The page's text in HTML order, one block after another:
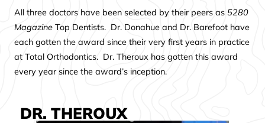
All three doctors have been selected by their peers as 5280
Magazine Top Dentists. Dr. Donahue and Dr. Barefoot have
each gotten the award since their very first years in practice
at Total Orthodontics. Dr. Theroux has gotten this award
every year since the award’s inception.
DR. THEROUX